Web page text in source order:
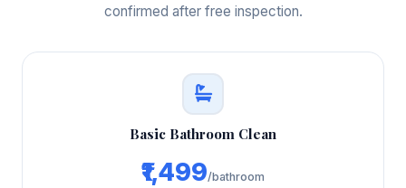
confirmed after free inspection.
Basic Bathroom Clean
₹1,499/bathroom